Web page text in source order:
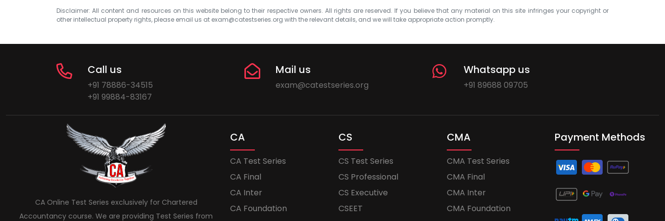
Disclaimer: All content and resources on this website belong to their respective owners. All rights are reserved. If you believe that any material on this site infringes your copyright or
other intellectual property rights, please email us at exam@catestseries.org with the relevant details, and we will take appropriate action promptly.
Call us
+91 78886-34515
+91 99884-83167
Mail us
exam@catestseries.org
Whatsapp us
+91 89688 09705
CA Online Test Series exclusively for Chartered
Accountancy course. We are providing Test Series from
CA
CA Test Series
CA Final
CA Inter
CA Foundation
CS
CS Test Series
CS Professional
CS Executive
CSEET
CMA
CMA Test Series
CMA Final
CMA Inter
CMA Foundation
Payment Methods